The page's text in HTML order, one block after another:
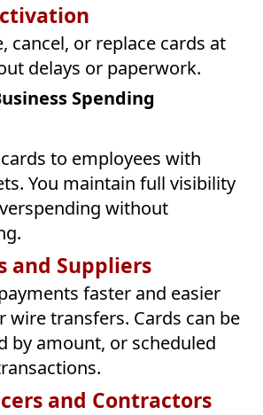
cancel, or replace cards at
delays or paperwork.
Spending
to employees with
You maintain full visibility
without
and Suppliers
faster and easier
wire transfers. Cards can be
by amount, or scheduled
and Contractors